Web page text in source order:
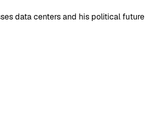
data centers and his political future